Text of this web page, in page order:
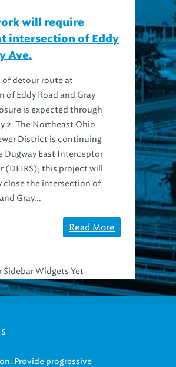
will require
intersection of Eddy
Ave.
detour route at
of Eddy Road and Gray
is expected through
2. The Northeast Ohio
District is continuing
Dugway East Interceptor
(DEIRS); this project will
close the intersection of
Gray...
Read More
Sidebar Widgets Yet
Provide progressive